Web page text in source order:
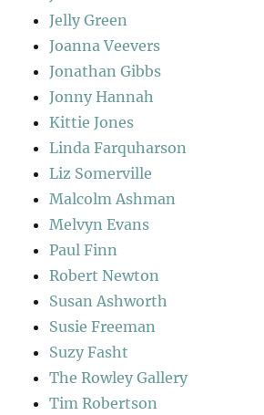
Jelly Green
Joanna Veevers
Jonathan Gibbs
Jonny Hannah
Kittie Jones
Linda Farquharson
Liz Somerville
Malcolm Ashman
Melvyn Evans
Paul Finn
Robert Newton
Susan Ashworth
Susie Freeman
Suzy Fasht
The Rowley Gallery
Tim Robertson